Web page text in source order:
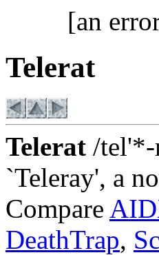
[an
Telerat
Telerat /tel'*-
`Teleray', a
Compare
DeathTrap,